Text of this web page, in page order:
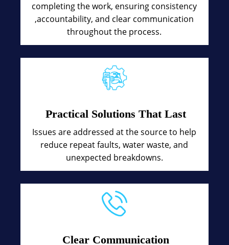
completing the work, ensuring consistency
,accountability, and clear communication
throughout the process.
Practical Solutions That Last
Issues are addressed at the source to help
reduce repeat faults, water waste, and
unexpected breakdowns.
Clear Communication